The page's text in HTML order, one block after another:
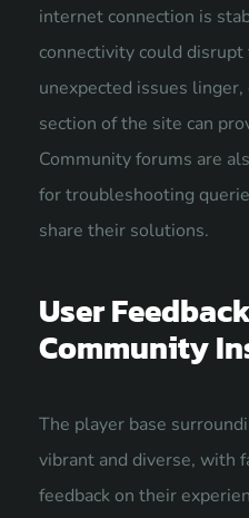
internet connection is
connectivity could
unexpected issues
section of the site can
Community forums are
for troubleshooting
share their solutions.
User
Community
The player base
vibrant and diverse, with
feedback on their